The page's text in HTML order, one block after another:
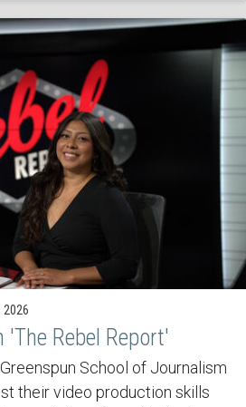
2026
Rebel Report'
School of Journalism
their video production skills